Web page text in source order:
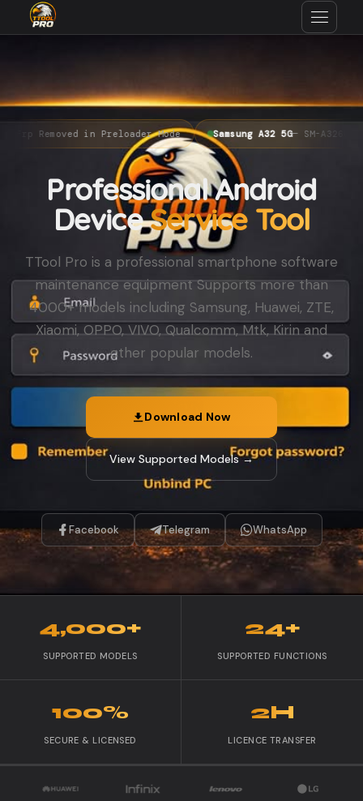
in Preloader Mode Samsung A32 5G— SM-A326U Bit 10
Professional Android
DeviceService Tool
TTool Pro is a professional smartphone software
maintenance equipment Supports more than
4000+ models including Samsung, Huawei, ZTE,
Xiaomi, OPPO, VIVO, Qualcomm, Mtk, Kirin and
other popular models.
Download Now
View Supported Models →
Facebook Telegram WhatsApp
4,000+
SUPPORTED MODELS
24+
SUPPORTED FUNCTIONS
100%
SECURE & LICENSED
2H
LICENCE TRANSFER